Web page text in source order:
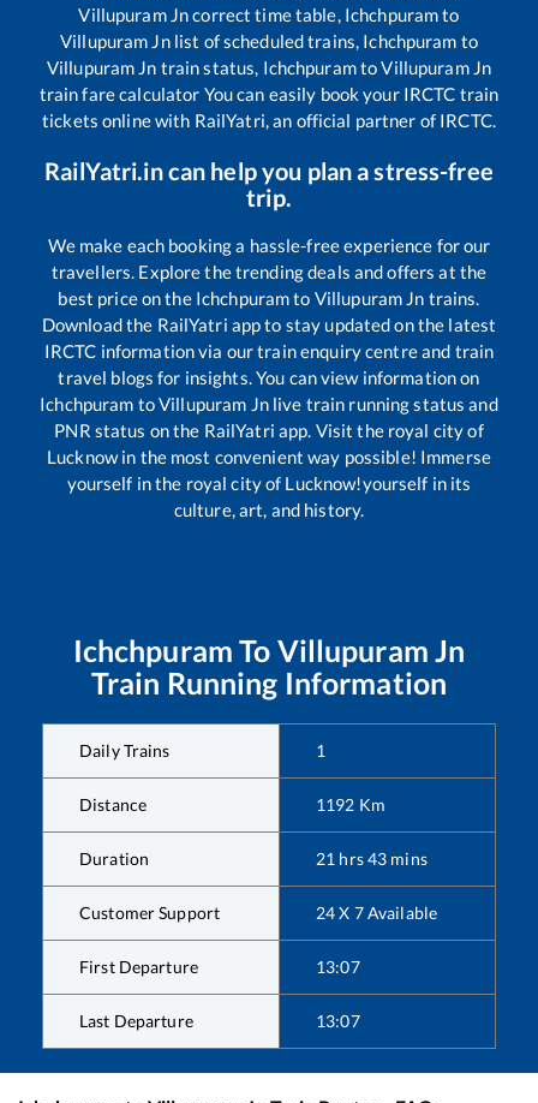
Villupuram Jncorrect time table, Ichchpuramto
Villupuram Jnlist of scheduled trains, Ichchpuram to
Villupuram Jn train status, IchchpuramtoVillupuram Jn
train fare calculator You can easily book your IRCTC train
tickets online with RailYatri, an official partner of IRCTC.
RailYatri.in can help you plan a stress-free
trip.
We make each booking a hassle-free experience for our
travellers. Explore the trending deals and offers at the
best price on the Ichchpuramto Villupuram Jn trains.
Download the RailYatri app to stay updated on the latest
IRCTC information via our train enquiry centre and train
travel blogs for insights. You can view information on
Ichchpuram toVillupuram Jnlive train running status and
PNR status on the RailYatri app. Visit the royal city of
Lucknow in the most convenient way possible! Immerse
yourself in the royal city of Lucknow!yourself in its
culture, art, and history.
Ichchpuram To Villupuram Jn
Train Running Information
Daily Trains 1
Distance 1192 Km
Duration 21 hrs43 mins
Customer Support 24 X 7 Available
First Departure 13:07
Last Departure 13:07